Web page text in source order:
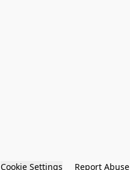
Cookie Settings Report Abuse